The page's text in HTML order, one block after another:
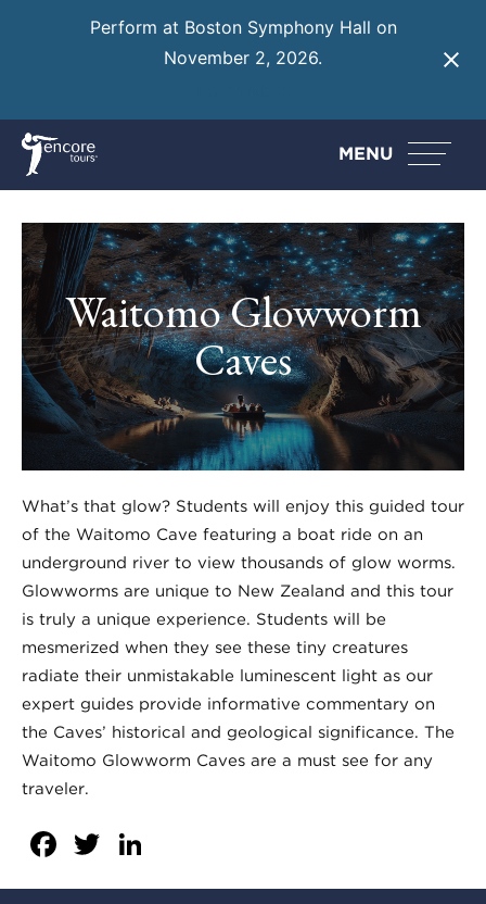
Perform at Boston Symphony Hall on
November 2, 2026.
MENU
Waitomo Glowworm
Caves
What’s that glow? Students will enjoy this guided tour
of the Waitomo Cave featuring a boat ride on an
underground river to view thousands of glow worms.
Glowworms are unique to New Zealand and this tour
is truly a unique experience. Students will be
mesmerized when they see these tiny creatures
radiate their unmistakable luminescent light as our
expert guides provide informative commentary on
the Caves’ historical and geological significance. The
Waitomo Glowworm Caves are a must see for any
traveler.
Facebook
Twitter